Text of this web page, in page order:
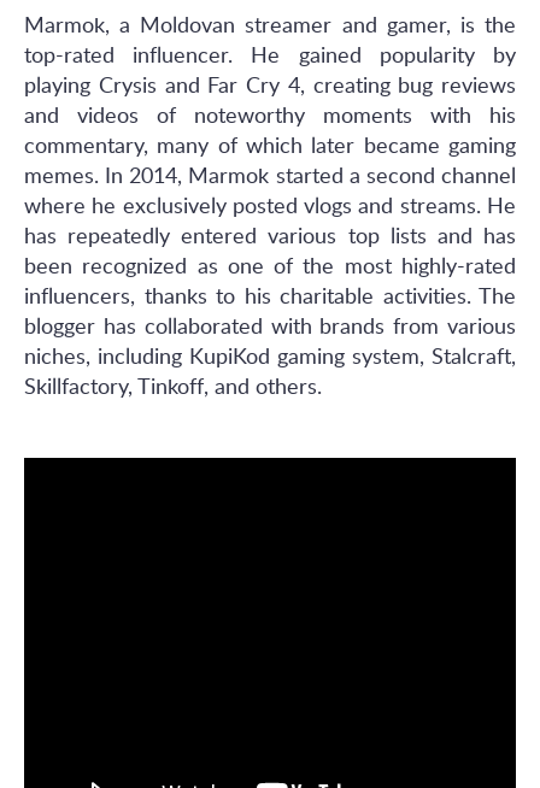
Marmok, a Moldovan streamer and gamer, is the
top-rated influencer. He gained popularity by
playing Crysis and Far Cry 4, creating bug reviews
and videos of noteworthy moments with his
commentary, many of which later became gaming
memes. In 2014, Marmok started a second channel
where he exclusively posted vlogs and streams. He
has repeatedly entered various top lists and has
been recognized as one of the most highly-rated
influencers, thanks to his charitable activities. The
blogger has collaborated with brands from various
niches, including KupiKod gaming system, Stalcraft,
Skillfactory, Tinkoff, and others.